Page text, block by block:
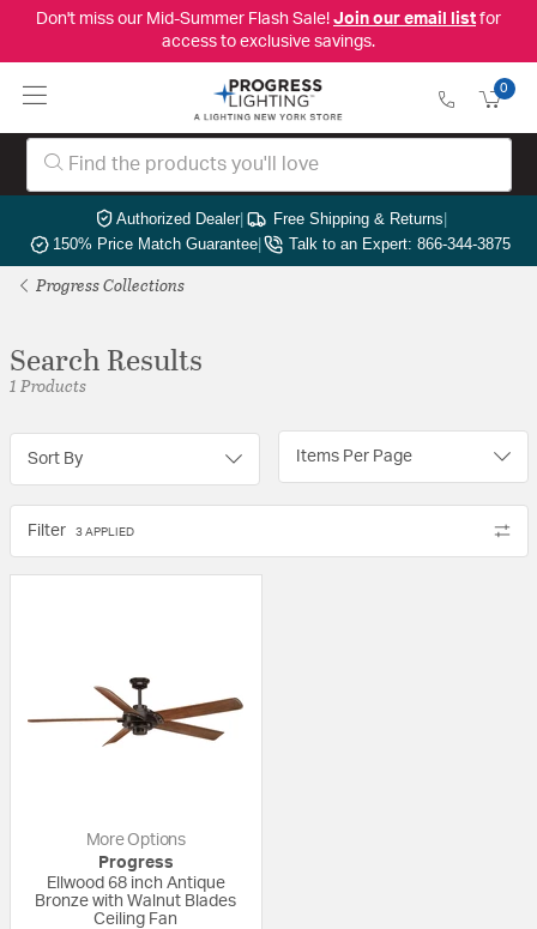
Don't miss our Mid-Summer Flash Sale! Join our email listfor
access to exclusive savings.
0
Authorized Dealer| Free Shipping & Returns|
150% Price Match Guarantee| Talk to an Expert: 866-344-3875
Progress Collections
Search Results
1 Products
Sort By Items Per Page
Filter 3 APPLIED
More Options
Progress
Ellwood 68 inch Antique
Bronze with Walnut Blades
Ceiling Fan